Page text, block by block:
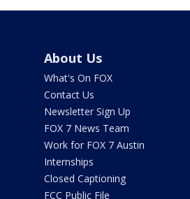
About Us
What's On FOX
Contact Us
Newsletter Sign Up
FOX 7 News Team
Work for FOX 7 Austin
Internships
Closed Captioning
FCC Public File